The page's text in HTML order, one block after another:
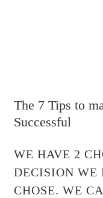
The 7 Tips to
Successful
WE HAVE 2
DECISION WE
CHOSE. WE